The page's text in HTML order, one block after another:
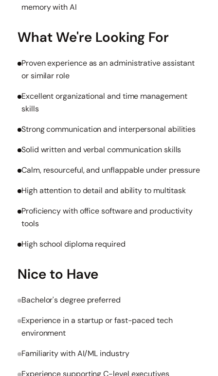
memory with AI
What We're Looking For
Proven experience as an administrative assistant
or similar role
Excellent organizational and time management
skills
Strong communication and interpersonal abilities
Solid written and verbal communication skills
Calm, resourceful, and unflappable under pressure
High attention to detail and ability to multitask
Proficiency with office software and productivity
tools
High school diploma required
Nice to Have
Bachelor's degree preferred
Experience in a startup or fast-paced tech
environment
Familiarity with AI/ML industry
Experience supporting C-level executives